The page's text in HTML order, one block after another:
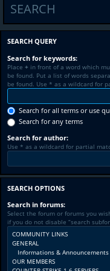
SEARCH
SEARCH QUERY
Search for keywords:
Place + in front of a word which
be found. Put a list of words
be found. Use * as a wildcard for
Search for all terms or use
Search for any terms
Search for author:
Use * as a wildcard for partial
SEARCH OPTIONS
Search in forums:
Select the forum or forums you
if you do not disable “search